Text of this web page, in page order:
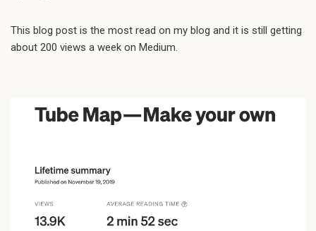
This blog post is the most read on my blog and it is still getting
about 200 views a week on Medium.